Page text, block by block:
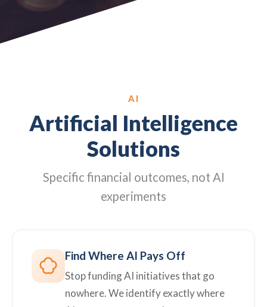
AI
Artificial Intelligence
Solutions
Specific financial outcomes, not AI
experiments
Find Where AI Pays Off
Stop funding AI initiatives that go
nowhere. We identify exactly where